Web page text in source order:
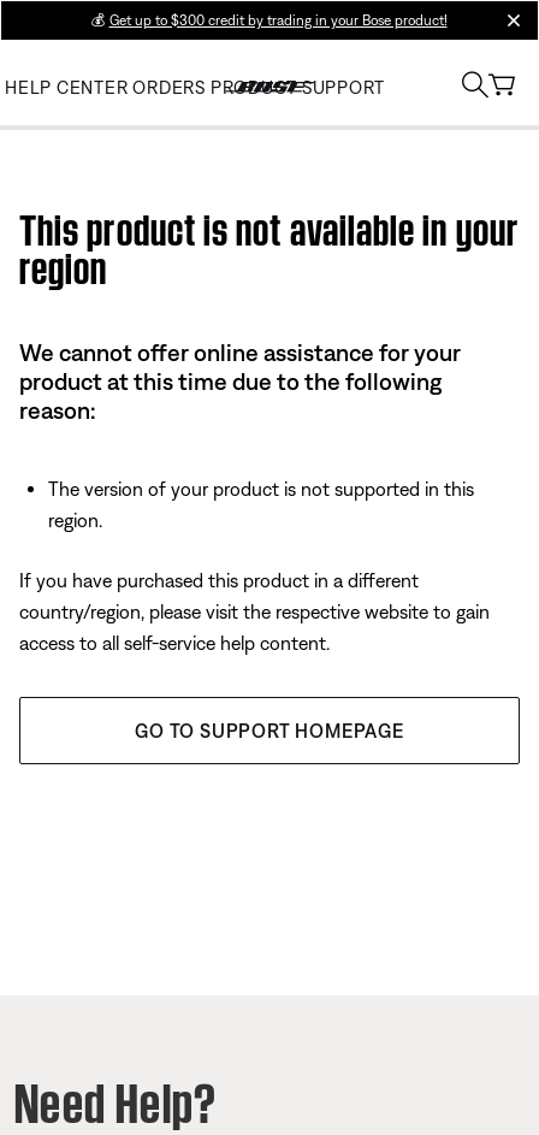
💰 Get up to $300 credit by trading in your Bose product!
HELP CENTER ORDERS PRODUCT SUPPORT
This product is not available in your
region
We cannot offer online assistance for your
product at this time due to the following
reason:
The version of your product is not supported in this
region.
If you have purchased this product in a different
country/region, please visit the respective website to gain
access to all self-service help content.
GO TO SUPPORT HOMEPAGE
Need Help?